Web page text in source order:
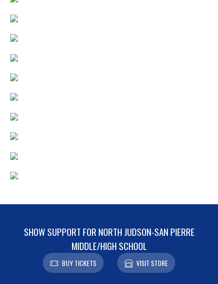
SHOW SUPPORT FOR NORTH JUDSON-SAN PIERRE
MIDDLE/HIGH SCHOOL
BUY TICKETS VISIT STORE